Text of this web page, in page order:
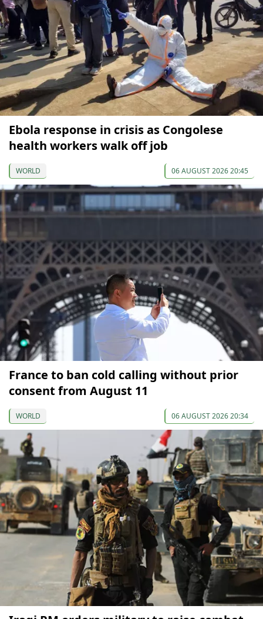
Ebola response in crisis as Congolese
health workers walk off job
WORLD 06 AUGUST 2026 20:45
France to ban cold calling without prior
consent from August 11
WORLD 06 AUGUST 2026 20:34